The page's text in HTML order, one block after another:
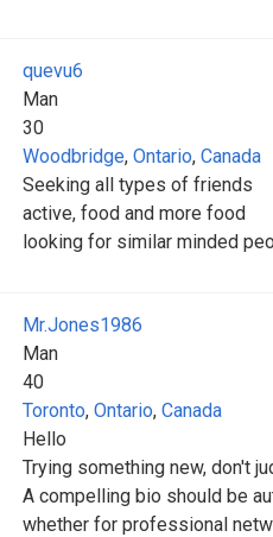
quevu6
Man
30
Woodbridge, Ontario, Canada
Seeking all types of friends
active, food and more food
looking for similar minded
Mr.Jones1986
Man
40
Toronto, Ontario, Canada
Hello
Trying something new, don't
A compelling bio should be
whether for professional